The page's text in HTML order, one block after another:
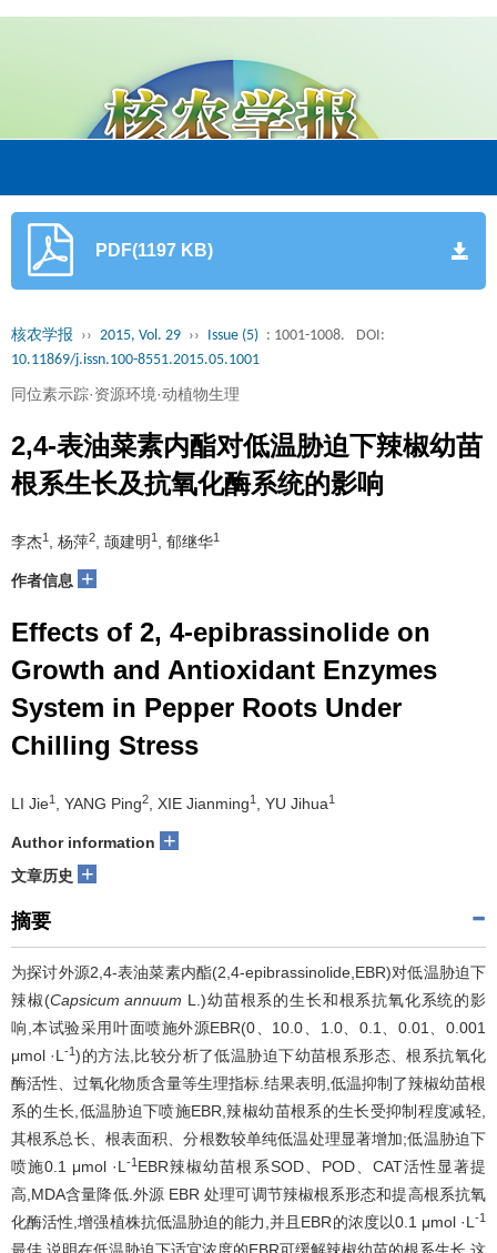
PDF(1197 KB)
核农学报 ›› 2015, Vol. 29 ›› Issue (5) : 1001-1008.
DOI:
10.11869/j.issn.100-8551.2015.05.1001
同位素示踪·资源环境·动植物生理
2,4-表油菜素内酯对低温胁迫下辣椒幼苗
根系生长及抗氧化酶系统的影响
李杰1 , 杨萍2 , 颉建明 1 , 郁继华1
作者信息 +
Effects of 2, 4-epibrassinolide on
Growth and Antioxidant Enzymes
System in Pepper Roots Under
Chilling Stress
LI Jie1 , YANG Ping2 , XIE Jianming1 , YU Jihua1
Author information +
文章历史 +
摘要
为探讨外源2,4-表油菜素内酯(2,4-epibrassinolide,EBR)对低温胁迫下
辣椒(Capsicum annuum L.)幼苗根系的生长和根系抗氧化系统的影
响,本试验采用叶面喷施外源EBR(0、10.0、1.0、0.1、0.01、0.001
μmol ·L-1)的方法,比较分析了低温胁迫下幼苗根系形态、根系抗氧化
酶活性、过氧化物质含量等生理指标.结果表明,低温抑制了辣椒幼苗根
系的生长,低温胁迫下喷施EBR,辣椒幼苗根系的生长受抑制程度减轻,
其根系总长、根表面积、分根数较单纯低温处理显著增加;低温胁迫下
喷施0.1 μmol ·L-1 EBR辣椒幼苗根系SOD、POD、CAT活性显著提
高,MDA含量降低.外源 EBR 处理可调节辣椒根系形态和提高根系抗氧
化酶活性,增强植株抗低温胁迫的能力,并且EBR的浓度以0.1 μmol ·L -1